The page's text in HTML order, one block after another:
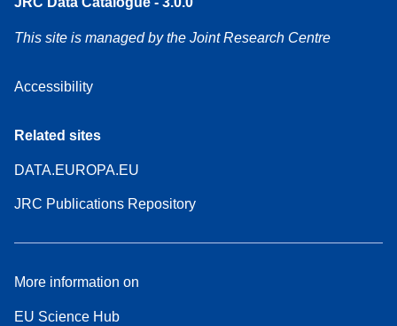
This site is managed by the Joint Research Centre
Accessibility
Related sites
DATA.EUROPA.EU
JRC Publications Repository
More information on
EU Science Hub